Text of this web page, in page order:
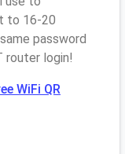
to 16-20
password
router login!
WiFi QR